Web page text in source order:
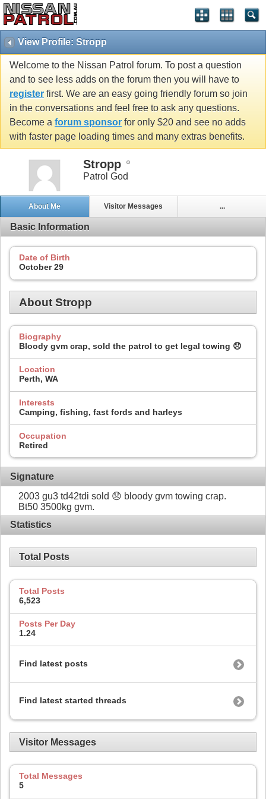
View Profile: Stropp
Welcome to the Nissan Patrol forum. To post a question
and to see less adds on the forum then you will have to
register first. We are an easy going friendly forum so join
in the conversations and feel free to ask any questions.
Become a forum sponsor for only $20 and see no adds
with faster page loading times and many extras benefits.
Stropp
Patrol God
About Me Visitor Messages ...
Basic Information
Date of Birth
October 29
About Stropp
Biography
Bloody gvm crap, sold the patrol to get legal towing 😞
Location
Perth, WA
Interests
Camping, fishing, fast fords and harleys
Occupation
Retired
Signature
2003 gu3 td42tdi sold 😞 bloody gvm towing crap.
Bt50 3500kg gvm.
Statistics
Total Posts
Total Posts
6,523
Posts Per Day
1.24
Find latest posts
Find latest started threads
Visitor Messages
Total Messages
5